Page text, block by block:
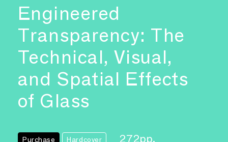
Engineered
Transparency: The
Technical, Visual,
and Spatial Effects
of Glass
Purchase Hardcover 272pp,